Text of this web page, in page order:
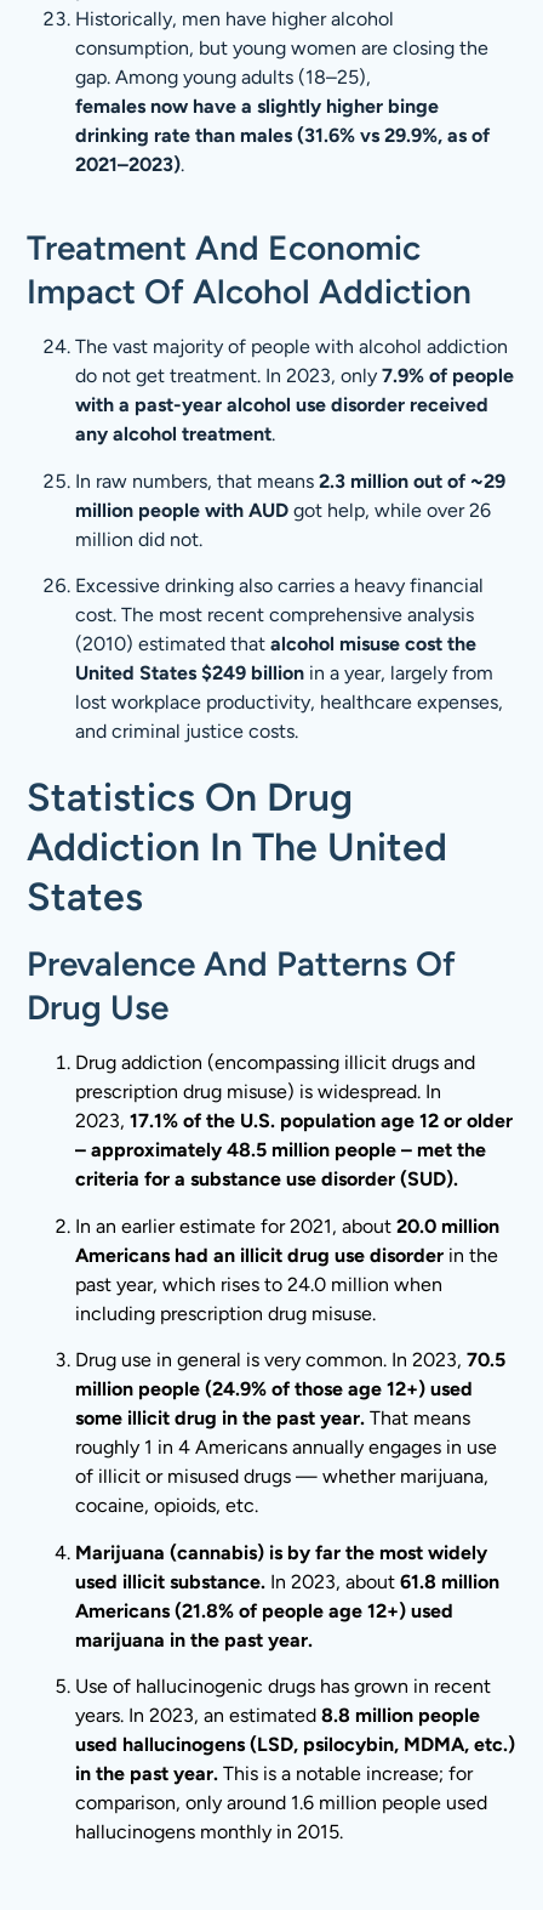
Historically, men have higher alcohol
consumption, but young women are closing the
gap. Among young adults (18–25),
females now have a slightly higher binge
drinking rate than males (31.6% vs 29.9%, as of
2021–2023).
Treatment And Economic
Impact Of Alcohol Addiction
The vast majority of people with alcohol addiction
do not get treatment. In 2023, only7.9% of people
with a past-year alcohol use disorder received
any alcohol treatment.
In raw numbers, that means2.3 million out of ~29
million people with AUD got help, while over 26
million did not.
Excessive drinking also carries a heavy financial
cost. The most recent comprehensive analysis
(2010) estimated thatalcohol misuse cost the
United States $249 billion in a year, largely from
lost workplace productivity, healthcare expenses,
and criminal justice costs.
Statistics On Drug
Addiction In The United
States
Prevalence And Patterns Of
Drug Use
Drug addiction (encompassing illicit drugs and
prescription drug misuse) is widespread. In
2023,17.1% of the U.S. population age 12 or older
– approximately 48.5 million people – met the
criteria for a substance use disorder (SUD).
In an earlier estimate for 2021, about20.0 million
Americans had an illicit drug use disorder in the
past year, which rises to 24.0 million when
including prescription drug misuse.
Drug use in general is very common. In 2023,70.5
million people (24.9% of those age 12+) used
some illicit drug in the past year. That means
roughly 1 in 4 Americans annually engages in use
of illicit or misused drugs — whether marijuana,
cocaine, opioids, etc.
Marijuana (cannabis) is by far the most widely
used illicit substance. In 2023, about61.8 million
Americans (21.8% of people age 12+) used
marijuana in the past year.
Use of hallucinogenic drugs has grown in recent
years. In 2023, an estimated8.8 million people
used hallucinogens (LSD, psilocybin, MDMA, etc.)
in the past year. This is a notable increase; for
comparison, only around 1.6 million people used
hallucinogens monthly in 2015.